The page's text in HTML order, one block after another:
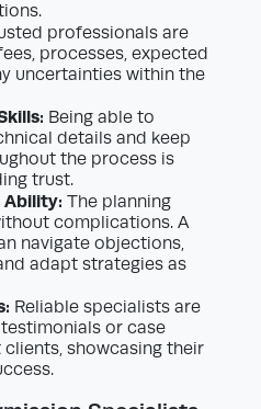
professionals are
processes, expected
uncertainties within the
Being able to
details and keep
the process is
trust.
Ability: The planning
complications. A
navigate objections,
adapt strategies as
Reliable specialists are
or case
showcasing their